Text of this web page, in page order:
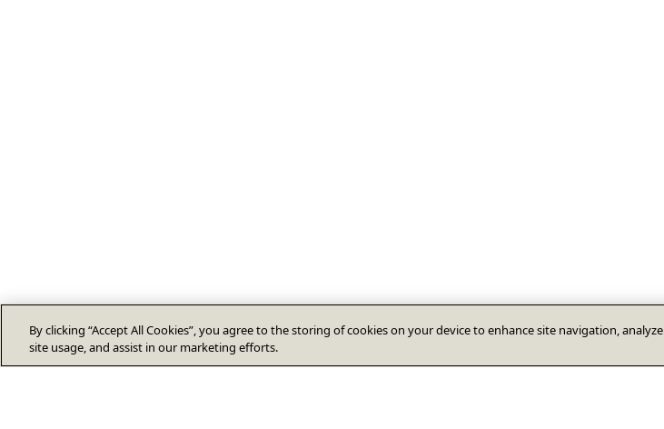
By clicking “Accept All Cookies”, you agree to the storing of cookies on your device to enhance site navigation, analyze
site usage, and assist in our marketing efforts.